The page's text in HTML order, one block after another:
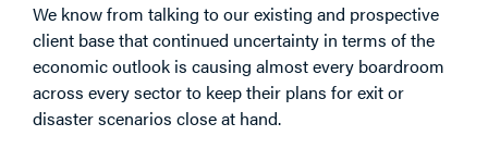
We know from talking to our existing and prospective
client base that continued uncertainty in terms of the
economic outlook is causing almost every boardroom
across every sector to keep their plans for exit or
disaster scenarios close at hand.